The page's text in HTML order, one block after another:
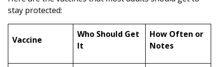
stay protected:
Vaccine
Who Should Get
It
How Often or
Notes